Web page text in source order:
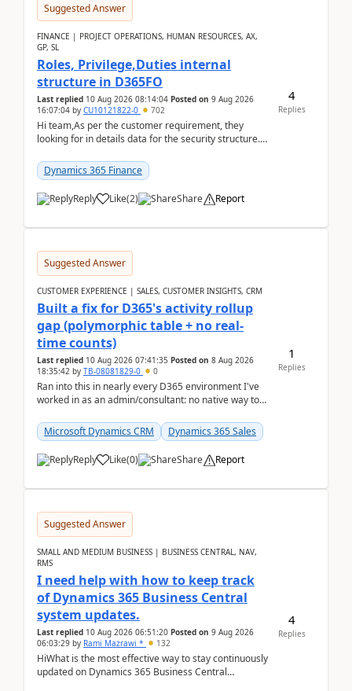
Suggested Answer
FINANCE | PROJECT OPERATIONS, HUMAN RESOURCES, AX,
GP, SL
Roles, Privilege,Duties internal
structure in D365FO
Last replied 10 Aug 2026 08:14:04 Posted on 9 Aug 2026
16:07:04 by CU10121822-0 702
Hi team,As per the customer requirement, they
looking for in details data for the security structure. I
Dynamics 365 Finance
Reply Like(2) Share Report
4
Replies
Suggested Answer
CUSTOMER EXPERIENCE | SALES, CUSTOMER INSIGHTS, CRM
Built a fix for D365's activity rollup
gap (polymorphic table + no real-
time counts)
Last replied 10 Aug 2026 07:41:35 Posted on 8 Aug 2026
18:35:42 by TB-08081829-0 0
Ran into this in nearly every D365 environment I've
worked in as an admin/consultant: no native way to
Microsoft Dynamics CRM
Dynamics 365 Sales
Reply Like(0) Share Report
1
Replies
Suggested Answer
SMALL AND MEDIUM BUSINESS | BUSINESS CENTRAL, NAV,
RMS
I need help with how to keep track
of Dynamics 365 Business Central
system updates.
Last replied 10 Aug 2026 06:51:20 Posted on 9 Aug 2026
06:03:29 by Rami Mazrawi * 132
HiWhat is the most effective way to stay continuously
updated on Dynamics 365 Business Central
4
Replies